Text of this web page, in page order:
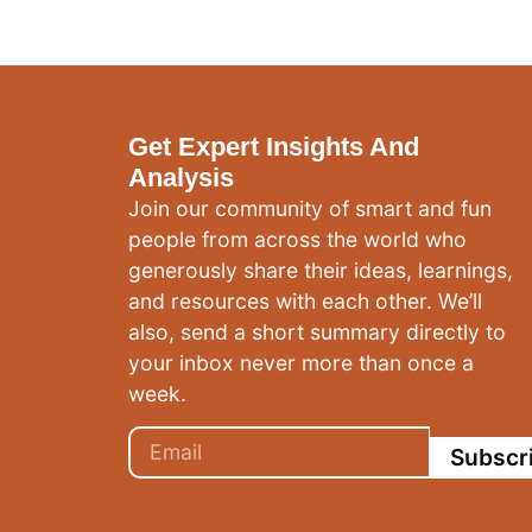
Get Expert Insights And
Analysis
Join our community of smart and fun
people from across the world who
generously share their ideas, learnings,
and resources with each other. We’ll
also, send a short summary directly to
your inbox never more than once a
week.